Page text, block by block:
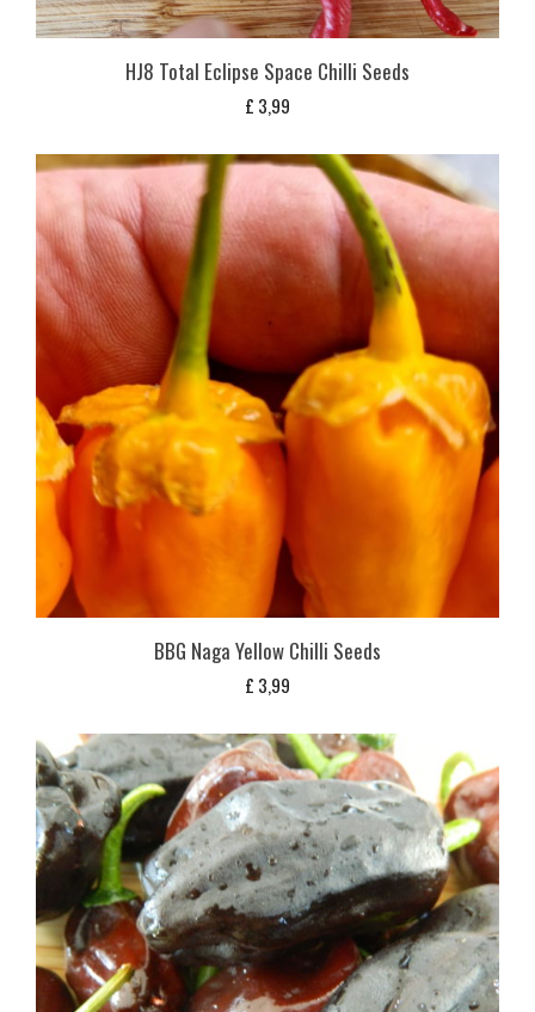
HJ8 Total Eclipse Space Chilli Seeds
£ 3,99
BBG Naga Yellow Chilli Seeds
£ 3,99